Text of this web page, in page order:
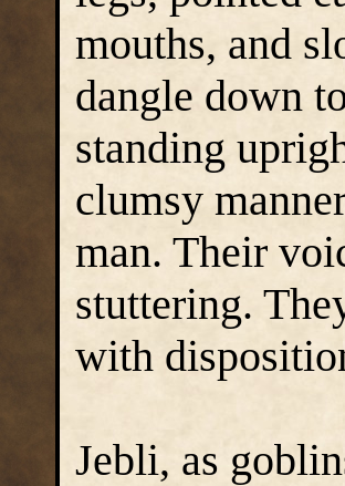
mouths, and
dangle down
standing
clumsy
man. Their
stuttering.
with
Jebli, as